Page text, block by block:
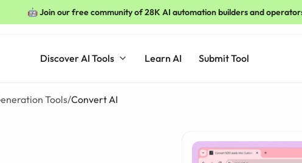
🤖 Join our free community of 28K AI automation builders and
Discover AI Tools Learn AI Submit Tool
Tools/Convert AI